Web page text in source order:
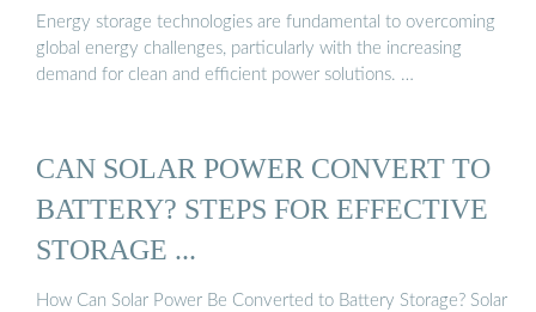
Energy storage technologies are fundamental to overcoming
global energy challenges, particularly with the increasing
demand for clean and efficient power solutions. …
CAN SOLAR POWER CONVERT TO
BATTERY? STEPS FOR EFFECTIVE
STORAGE ...
How Can Solar Power Be Converted to Battery Storage? Solar